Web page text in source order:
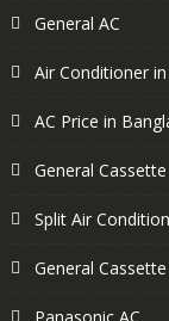
General AC
Air Conditioner
AC Price in
General Cassette
Split Air
General